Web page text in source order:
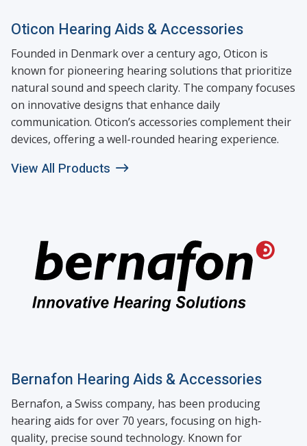
Oticon Hearing Aids & Accessories
Founded in Denmark over a century ago, Oticon is
known for pioneering hearing solutions that prioritize
natural sound and speech clarity. The company focuses
on innovative designs that enhance daily
communication. Oticon’s accessories complement their
devices, offering a well-rounded hearing experience.
View All Products
Bernafon Hearing Aids & Accessories
Bernafon, a Swiss company, has been producing
hearing aids for over 70 years, focusing on high-
quality, precise sound technology. Known for